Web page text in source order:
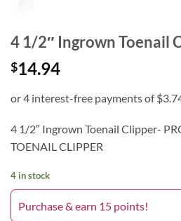
4 1/2″ Ingrown Toenail
$14.94
4 1/2″ Ingrown Toenail Clipper-
TOENAIL CLIPPER
4 in stock
Purchase & earn 15 points!